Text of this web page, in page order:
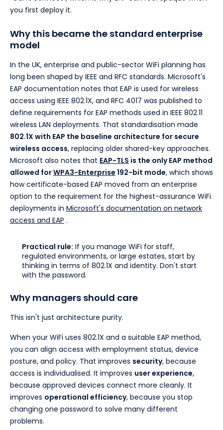
you first deploy it.
Why this became the standard enterprise
model
In the UK, enterprise and public-sector WiFi planning has
long been shaped by IEEE and RFC standards. Microsoft's
EAP documentation notes that EAP is used for wireless
access using IEEE 802.1X, and RFC 4017 was published to
define requirements for EAP methods used in IEEE 802.11
wireless LAN deployments. That standardisation made
802.1X with EAP the baseline architecture for secure
wireless access, replacing older shared-key approaches.
Microsoft also notes that EAP-TLS is the only EAP method
allowed forWPA3-Enterprise 192-bit mode, which shows
how certificate-based EAP moved from an enterprise
option to the requirement for the highest-assurance WiFi
deployments in Microsoft's documentation on network
access and EAP .
Practical rule: If you manage WiFi for staff,
regulated environments, or large estates, start by
thinking in terms of 802.1X and identity. Don't start
with the password.
Why managers should care
This isn't just architecture purity.
When your WiFi uses 802.1X and a suitable EAP method,
you can align access with employment status, device
posture, and policy. That improves security, because
access is individualised. It improves user experience,
because approved devices connect more cleanly. It
improves operational efficiency, because you stop
changing one password to solve many different
problems.